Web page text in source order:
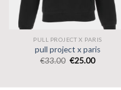
PULL PROJECT X PARIS
pull project x paris
€33.00 €25.00